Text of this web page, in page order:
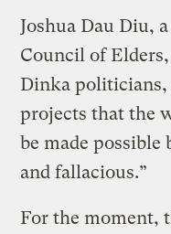
Joshua Dau Diu,
Council of
Dinka politicians,
projects that the
be made
and fallacious.”
For the moment,